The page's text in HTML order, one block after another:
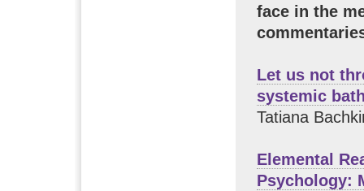
face in the
Let us not
systemic
Tatiana
Elemental
Psychology: